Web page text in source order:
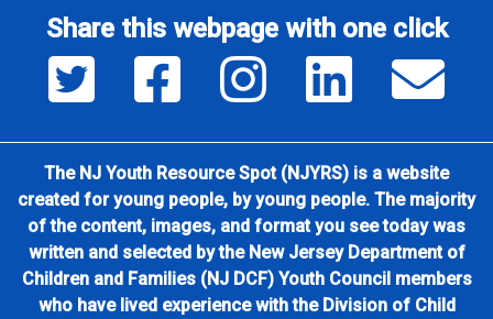
Share this webpage with one click
Share this page on Twitter
Share this page on Facebook
Share this page on
Share this
The NJ Youth Resource Spot (NJYRS) is a website
created for young people, by young people. The majority
of the content, images, and format you see today was
written and selected by the New Jersey Department of
Children and Families (NJ DCF) Youth Council members
who have lived experience with the Division of Child